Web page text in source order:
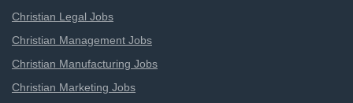
Christian Legal Jobs
Christian Management Jobs
Christian Manufacturing Jobs
Christian Marketing Jobs